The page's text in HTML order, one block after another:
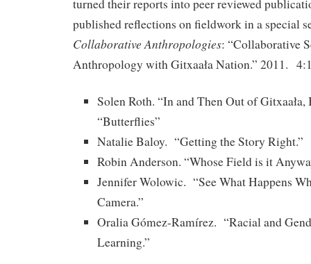
turned their reports into peer reviewed
published reflections on fieldwork in a special
Collaborative Anthropologies: “Collaborative
Anthropology with Gitxaała Nation.” 2011.
Solen Roth. “In and Then Out of
“Butterflies”
Natalie Baloy. “Getting the Story Right.”
Robin Anderson. “Whose Field is it
Jennifer Wolowic. “See What Happens
Camera.”
Oralia Gómez-Ramírez. “Racial and
Learning.”